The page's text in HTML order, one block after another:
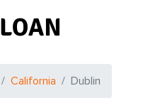
California Dublin